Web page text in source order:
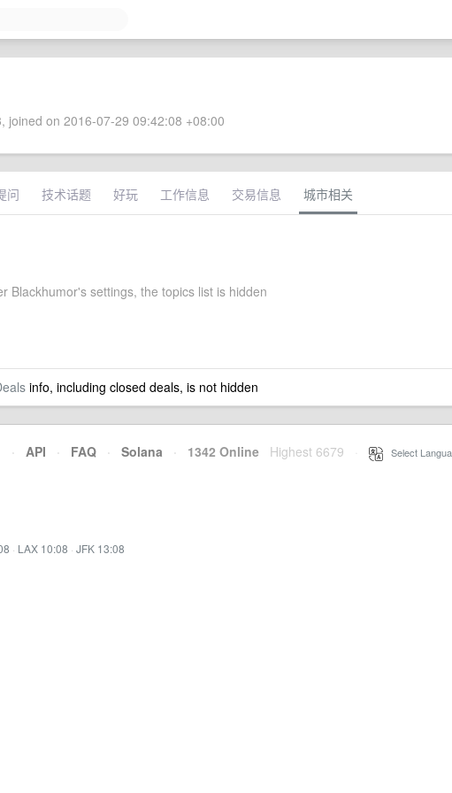
joined on 2016-07-29 09:42:08 +08:00
问 技术话题 好玩 工作信息 交易信息 城市相关
Blackhumor's settings, the topics list is hidden
info, including closed deals, is not hidden
· API · FAQ · Solana · 1342 Online Highest 6679 Select
· LAX 10:08 · JFK 13:08